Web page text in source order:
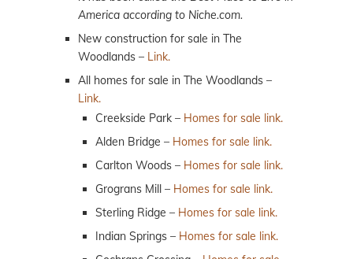
America according to Niche.com.
New construction for sale in The
Woodlands – Link.
All homes for sale in The Woodlands –
Link.
Creekside Park – Homes for sale link.
Alden Bridge – Homes for sale link.
Carlton Woods – Homes for sale link.
Grograns Mill – Homes for sale link.
Sterling Ridge – Homes for sale link.
Indian Springs – Homes for sale link.